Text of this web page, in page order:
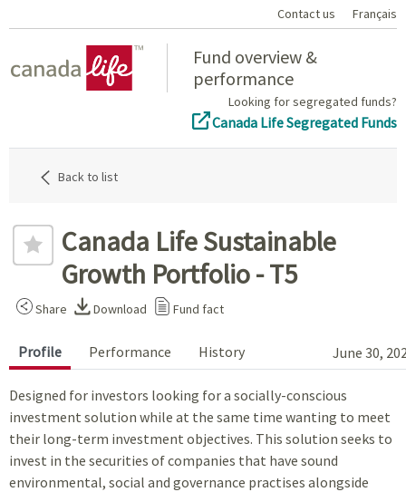
Contact us Français
Fund overview &
performance
Looking for segregated funds?
Canada Life Segregated Funds
Back to list
Canada Life Sustainable
Growth Portfolio - T5
Share Download Fund fact
Profile Performance History June 30,
Designed for investors looking for a socially-conscious
investment solution while at the same time wanting to meet
their long-term investment objectives. This solution seeks to
invest in the securities of companies that have sound
environmental, social and governance practises alongside